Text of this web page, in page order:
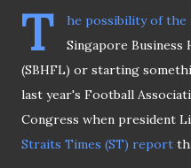
T
he possibility of the
Singapore Business
(SBHFL) or starting
last year's Football
Congress when president
Straits Times (ST) report